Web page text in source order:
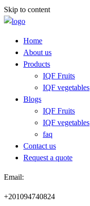
Skip to content
Home
About us
Products
IQF Fruits
IQF vegetables
Blogs
IQF Fruits
IQF vegetables
faq
Contact us
Request a quote​
Email:
+201094740824